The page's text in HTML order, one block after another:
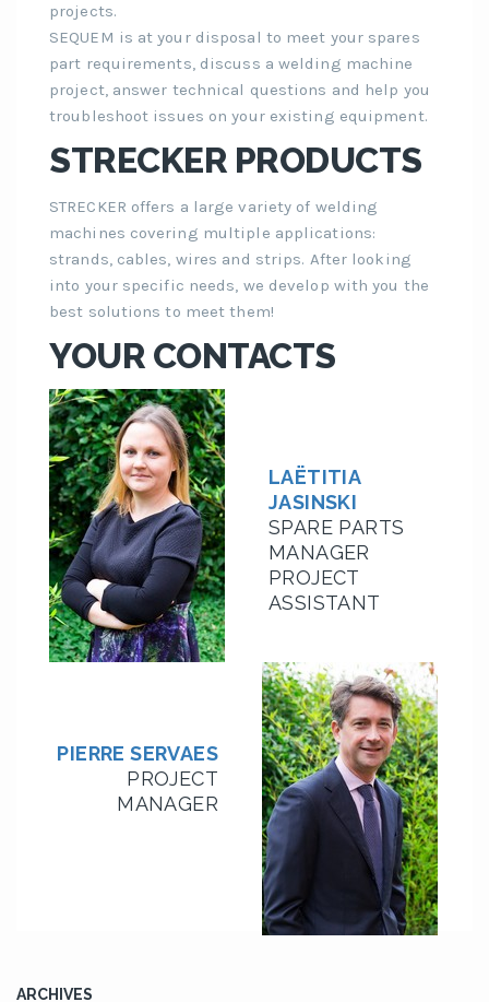
projects.
SEQUEM is at your disposal to meet your spares
part requirements, discuss a welding machine
project, answer technical questions and help you
troubleshoot issues on your existing equipment.
STRECKER PRODUCTS
STRECKER offers a large variety of welding
machines covering multiple applications:
strands, cables, wires and strips. After looking
into your specific needs, we develop with you the
best solutions to meet them!
YOUR CONTACTS
LAËTITIA
JASINSKI
SPARE PARTS
MANAGER
PROJECT
ASSISTANT
PIERRE SERVAES
PROJECT
MANAGER
ARCHIVES